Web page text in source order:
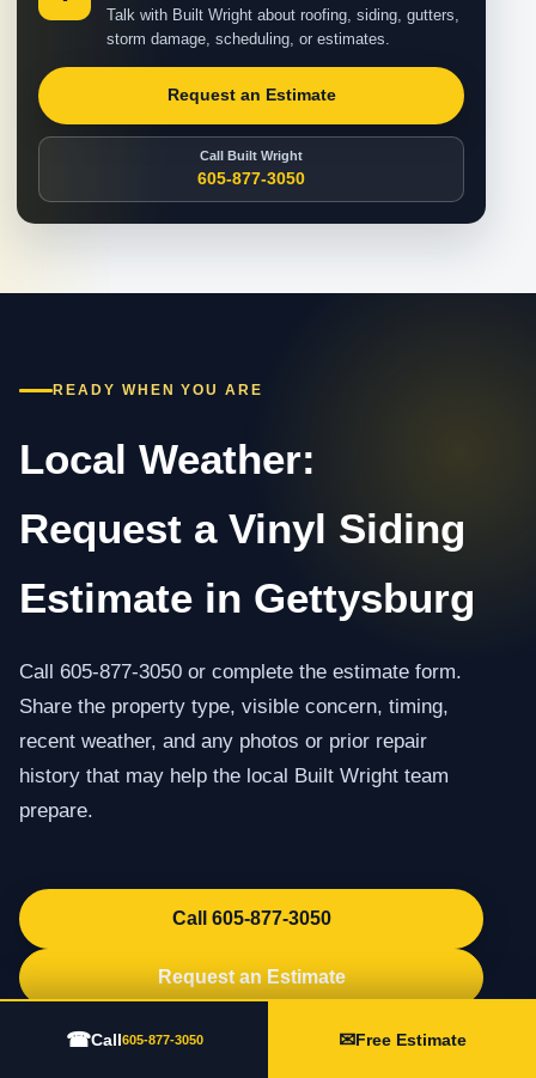
Talk with Built Wright about roofing, siding, gutters,
storm damage, scheduling, or estimates.
Request an Estimate
Call Built Wright
605-877-3050
READY WHEN YOU ARE
Local Weather:
Request a Vinyl Siding
Estimate in Gettysburg
Call 605-877-3050 or complete the estimate form.
Share the property type, visible concern, timing,
recent weather, and any photos or prior repair
history that may help the local Built Wright team
prepare.
Call 605-877-3050
Request an Estimate
☎Call605-877-3050 ✉Free Estimate